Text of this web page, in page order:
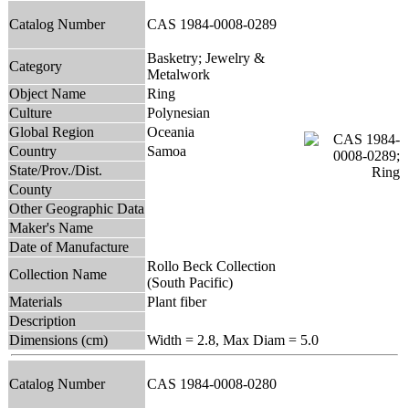
Catalog Number CAS 1984-0008-0289
Category
Basketry; Jewelry &
Metalwork
Object Name
Ring
Culture
Polynesian
Global Region
Oceania
Country
Samoa
State/Prov./Dist.
County
Other Geographic Data
Maker's Name
Date of Manufacture
Collection Name
Rollo Beck Collection
(South Pacific)
Materials
Plant fiber
Description
Dimensions (cm)
Width = 2.8, Max Diam = 5.0
Catalog Number CAS 1984-0008-0280